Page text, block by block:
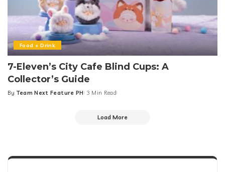
Food + Drink
7-Eleven’s City Cafe Blind Cups: A
Collector’s Guide
Posted
By Team Next Feature PH 3 Min Read
Load More